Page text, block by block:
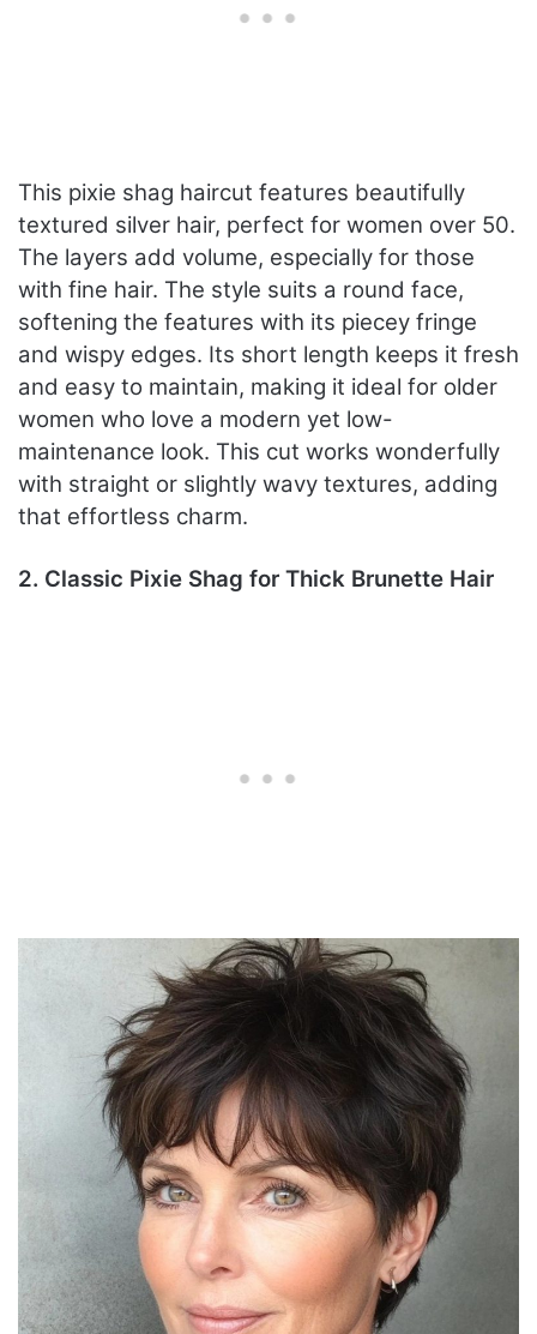
This pixie shag haircut features beautifully
textured silver hair, perfect for women over 50.
The layers add volume, especially for those
with fine hair. The style suits a round face,
softening the features with its piecey fringe
and wispy edges. Its short length keeps it fresh
and easy to maintain, making it ideal for older
women who love a modern yet low-
maintenance look. This cut works wonderfully
with straight or slightly wavy textures, adding
that effortless charm.
2. Classic Pixie Shag for Thick Brunette Hair